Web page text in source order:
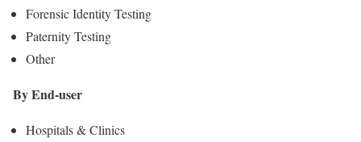
Forensic Identity Testing
Paternity Testing
Other
By End-user
Hospitals & Clinics